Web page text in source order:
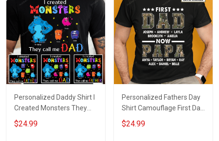
Personalized Daddy Shirt I
Created Monsters They
Call Me Dad Fathers Day
Halloween Gift For Dad
$24.99
Personalized Fathers Day
Shirt Camouflage First Dad
Now Grandpa Shirt With
Kids & Grandkids Names
$24.99